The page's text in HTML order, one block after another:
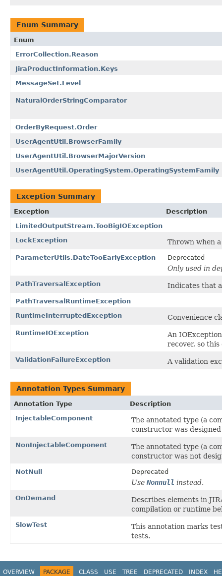
Enum Summary
Enum
ErrorCollection.Reason
JiraProductInformation.Keys
MessageSet.Level
NaturalOrderStringComparator
OrderByRequest.Order
UserAgentUtil.BrowserFamily
UserAgentUtil.BrowserMajorVersion
UserAgentUtil.OperatingSystem.OperatingSystemFamily
Exception Summary
Exception
Description
LimitedOutputStream.TooBigIOException
LockException
Thrown when
ParameterUtils.DateTooEarlyException Deprecated
Only used in
PathTraversalException Indicates that
PathTraversalRuntimeException
RuntimeInterruptedException
Convenience
RuntimeIOException
An
recover, so
ValidationFailureException A validation
Annotation Types Summary
Annotation Type
Description
InjectableComponent
The annotated type (a
constructor was
NonInjectableComponent
The annotated type (a
constructor was not
NotNull Deprecated
Use Nonnull instead.
OnDemand
Describes elements in
compilation or runtime
SlowTest
This annotation marks
tests.
OVERVIEW PACKAGE CLASS USE TREE DEPRECATED INDEX